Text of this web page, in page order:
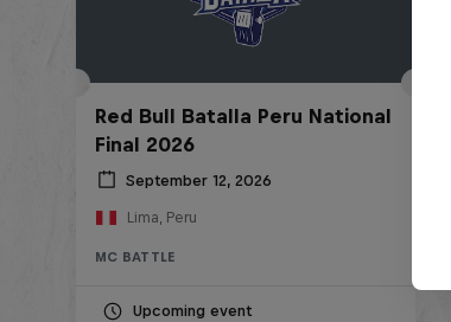
Red Bull Batalla Peru National
Final 2026
September 12, 2026
Lima, Peru
MC BATTLE
Upcoming event